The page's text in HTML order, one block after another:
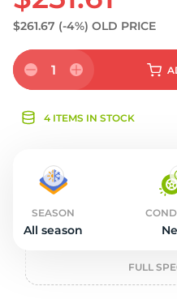
$261.67 (-4%) OLD PRICE
1
4 ITEMS IN STOCK
SEASON
All season
FULL